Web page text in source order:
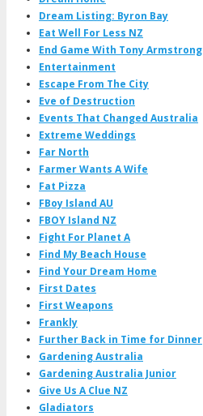
Dream Listing: Byron Bay
Eat Well For Less NZ
End Game With Tony Armstrong
Entertainment
Escape From The City
Eve of Destruction
Events That Changed Australia
Extreme Weddings
Far North
Farmer Wants A Wife
Fat Pizza
FBoy Island AU
FBOY Island NZ
Fight For Planet A
Find My Beach House
Find Your Dream Home
First Dates
First Weapons
Frankly
Further Back in Time for Dinner
Gardening Australia
Gardening Australia Junior
Give Us A Clue NZ
Gladiators